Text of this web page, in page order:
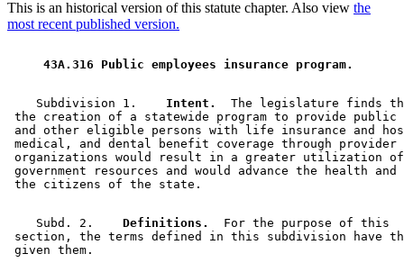
1995 Subd. 2 Amended1995 c 3 art 13 s 1
1994 Subd. 9 Amended1994 c 632 art 3 s 46
This is an historical version of this statute chapter. Also view the
most recent published version.
43A.316 Public employees insurance program.
    Subdivision 1.
  Intent.
The legislature finds
the creation of a statewide program to provide public
and other eligible persons with life insurance and
medical, and dental benefit coverage through provider
organizations would result in a greater utilization
government resources and would advance the health
    Subd. 2.
  Definitions.
  For the purpose of this
section, the terms defined in this subdivision have